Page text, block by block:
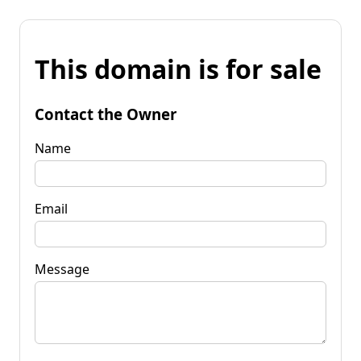
This domain is for sale
Contact the Owner
Name
Email
Message